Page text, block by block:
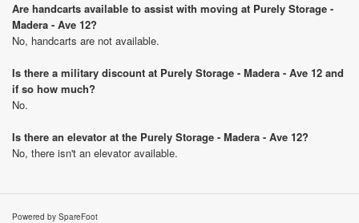
Are handcarts available to assist with moving at Purely Storage -
Madera - Ave 12?
No, handcarts are not available.
Is there a military discount at Purely Storage - Madera - Ave 12 and
if so how much?
No.
Is there an elevator at the Purely Storage - Madera - Ave 12?
No, there isn't an elevator available.
Powered by SpareFoot